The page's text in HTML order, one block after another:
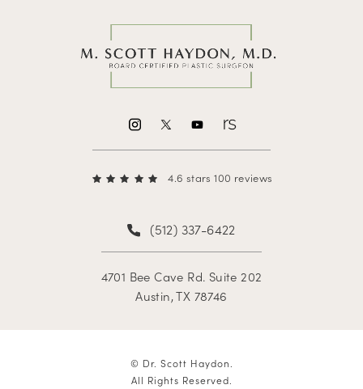
4.6 stars 100 reviews
(512) 337-6422
4701 Bee Cave Rd. Suite 202
Austin, TX 78746
© Dr. Scott Haydon.
All Rights Reserved.